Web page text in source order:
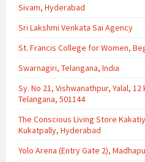
Sivam, Hyderabad
Sri Lakshmi Venkata Sai Agency
St. Francis College for Women,
Swarnagiri, Telangana, India
Sy. No 21, Vishwanathpur, Yalal,
Telangana, 501144
The Conscious Living Store
Kukatpally, Hyderabad
Yolo Arena (Entry Gate 2),